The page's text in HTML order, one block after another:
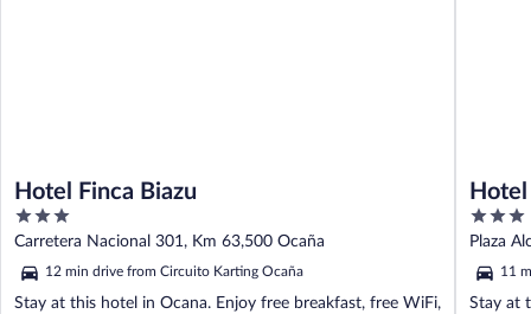
Hotel Finca Biazu
3
out
of
5
Carretera Nacional 301, Km 63,500 Ocaña
12 min drive from Circuito Karting Ocaña
Stay at this hotel in Ocana. Enjoy free breakfast, free WiFi,
3
out
of
5
Plaza
11
Stay at